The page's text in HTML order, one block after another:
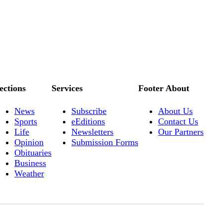
News
Sports
Life
Opinion
Obituaries
Business
Weather
Services
Subscribe
eEditions
Newsletters
Submission Forms
Footer About
About Us
Contact Us
Our Partners